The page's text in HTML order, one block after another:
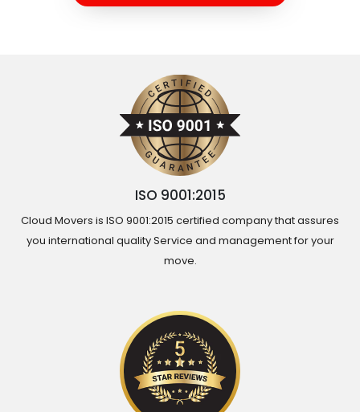
ISO 9001:2015
Cloud Movers is ISO 9001:2015 certified company that assures
you international quality Service and management for your
move.